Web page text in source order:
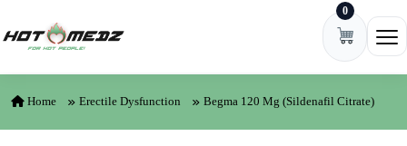
0
Home Erectile Dysfunction Begma 120 Mg (Sildenafil Citrate)